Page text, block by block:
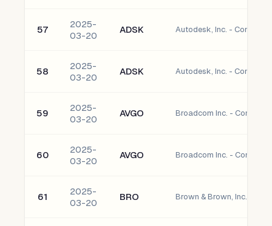
57
2025-
03-20
ADSK Autodesk, Inc. - Common
58
2025-
03-20
ADSK Autodesk, Inc. - Common
59
2025-
03-20
AVGO Broadcom Inc. - Common
60
2025-
03-20
AVGO Broadcom Inc. - Common
61
2025-
03-20
BRO Brown & Brown, Inc.